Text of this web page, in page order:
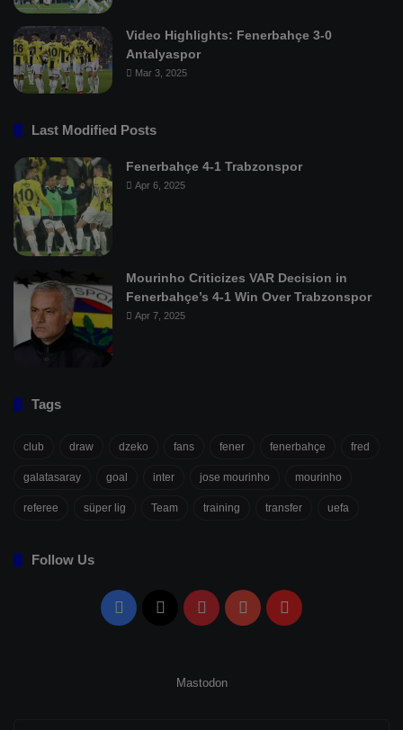
Video Highlights: Fenerbahçe 3-0
Antalyaspor
Mar 3, 2025
Last Modified Posts
Fenerbahçe 4-1 Trabzonspor
Apr 6, 2025
Mourinho Criticizes VAR Decision in
Fenerbahçe’s 4-1 Win Over Trabzonspor
Apr 7, 2025
Tags
club draw dzeko fans fener fenerbahçe fred
galatasaray goal inter jose mourinho mourinho
referee süper lig Team training transfer uefa
Follow Us
Facebook PinterestYouTubeFlipboard
Mastodon